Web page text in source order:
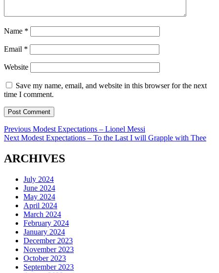
Name *
Email *
Website
Save my name, email, and website in this browser for the next
time I comment.
Post
navigation
Previous Previous
post:
Modest Expectations – Lionel Messi
Next Next
Modest Expectations – To the Last I will Grapple with Thee
ARCHIVES
July 2024
June 2024
May 2024
April 2024
March 2024
February 2024
January 2024
December 2023
November 2023
October 2023
September 2023